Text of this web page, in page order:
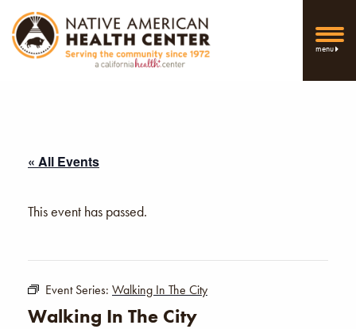
menu
« All Events
This event has passed.
Event Series: Walking In The City
Walking In The City